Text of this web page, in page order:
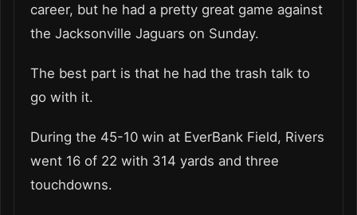
career, but he had a pretty great game against
the Jacksonville Jaguars on Sunday.
The best part is that he had the trash talk to
go with it.
During the 45-10 win at EverBank Field, Rivers
went 16 of 22 with 314 yards and three
touchdowns.